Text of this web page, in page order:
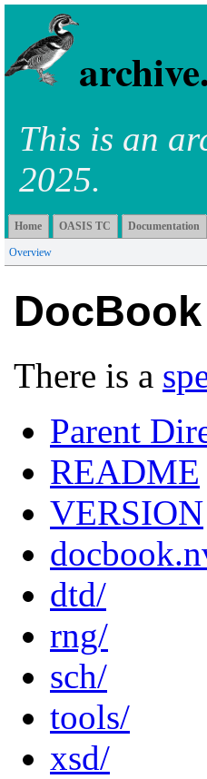
archive.
This is an
2025.
Home OASIS TC Documentation
Overview
There is a
Parent
README
VERSION
dtd/
rng/
sch/
tools/
xsd/